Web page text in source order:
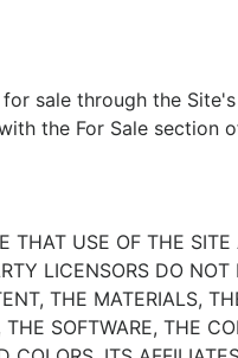
sale through the
the For Sale section
THAT USE OF THE
LICENSORS DO
THE MATERIALS,
THE SOFTWARE, THE